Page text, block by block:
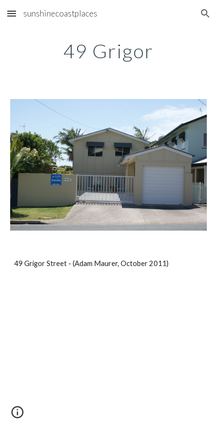
Skip to main content Skip to navigation
sunshinecoastplaces
49 Grigor
49 Grigor Street - (Adam Maurer, October 2011)